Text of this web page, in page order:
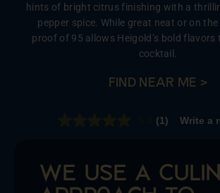
hints of bright citrus finishing with a
pepper spice. While great neat or on
proof of 95 allows Heigold’s bold flavors
cocktail.
FIND NEAR ME >
Read
page
link.
(1) Write a
WE USE A